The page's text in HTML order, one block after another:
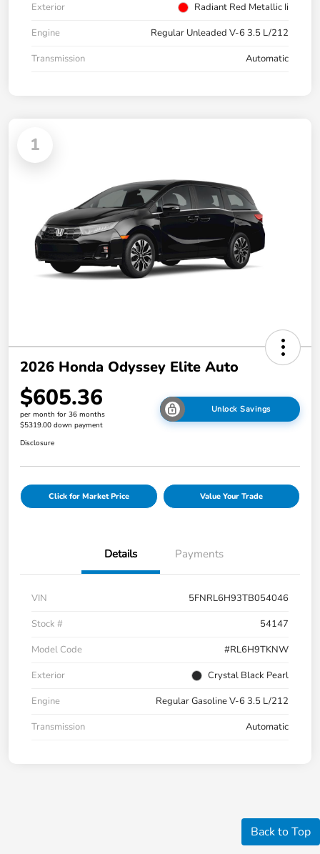
Exterior
Radiant Red Metallic Ii
Engine
Regular Unleaded V-6 3.5 L/212
Transmission
Automatic
1
2026 Honda Odyssey Elite Auto
$605.36
per month for 36 months
$5319.00 down payment
Unlock Savings
Disclosure
Click for Market Price Value Your Trade
Details Payments
VIN
5FNRL6H93TB054046
Stock #
54147
Model Code
#RL6H9TKNW
Exterior
Crystal Black Pearl
Engine
Regular Gasoline V-6 3.5 L/212
Transmission
Automatic
Back to Top